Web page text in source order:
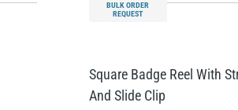
BULK ORDER
REQUEST
Square Badge Reel With
And Slide Clip